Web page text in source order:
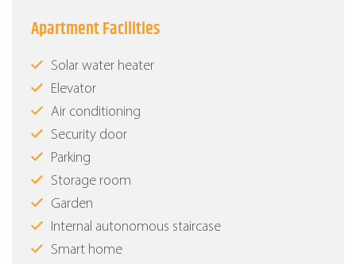
Apartment Facilities
Solar water heater
Elevator
Air conditioning
Security door
Parking
Storage room
Garden
Internal autonomous staircase
Smart home